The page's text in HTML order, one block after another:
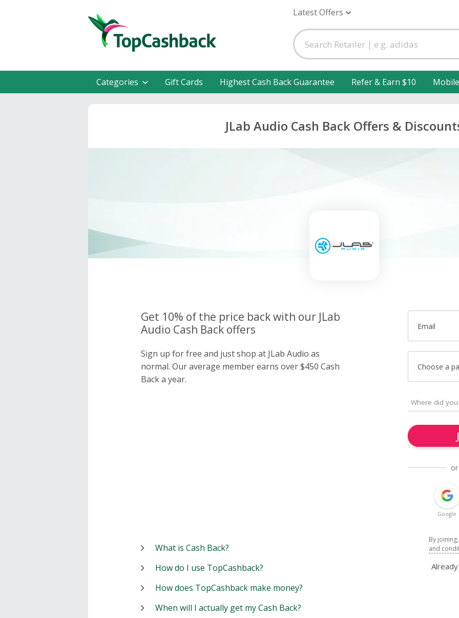
Latest Offers
Categories Gift Cards Highest Cash Back Guarantee Refer & Earn $10
JLab Audio Cash Back Offers &
Get 10% of the price back with our JLab
Audio Cash Back offers
Sign up for free and just shop at JLab Audio as
normal. Our average member earns over $450 Cash
Back a year.
Email
Choose a
Google
By
and
What is Cash Back?
How do I use TopCashback?
How does TopCashback make money?
When will I actually get my Cash Back?